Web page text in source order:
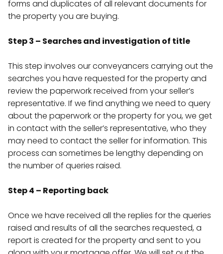
forms and duplicates of all relevant documents for
the property you are buying.
Step 3 – Searches and investigation of title
This step involves our conveyancers carrying out the
searches you have requested for the property and
review the paperwork received from your seller’s
representative. If we find anything we need to query
about the paperwork or the property for you, we get
in contact with the seller’s representative, who they
may need to contact the seller for information. This
process can sometimes be lengthy depending on
the number of queries raised.
Step 4 – Reporting back
Once we have received all the replies for the queries
raised and results of all the searches requested, a
report is created for the property and sent to you